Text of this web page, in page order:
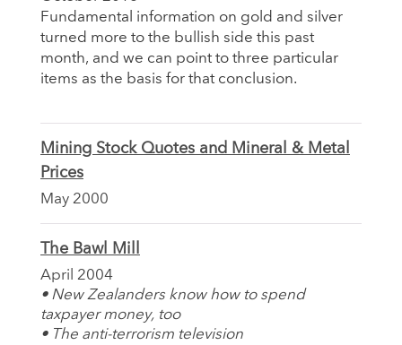
Fundamental information on gold and silver
turned more to the bullish side this past
month, and we can point to three particular
items as the basis for that conclusion.
Mining Stock Quotes and Mineral & Metal
Prices
May 2000
The Bawl Mill
April 2004
• New Zealanders know how to spend
taxpayer money, too
• The anti-terrorism television